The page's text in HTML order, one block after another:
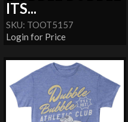
ITS...
SKU: TOOT5157
Login for Price